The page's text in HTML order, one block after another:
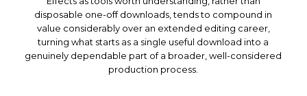
disposable one-off downloads, tends to compound in
value considerably over an extended editing career,
turning what starts as a single useful download into a
genuinely dependable part of a broader, well-considered
production process.